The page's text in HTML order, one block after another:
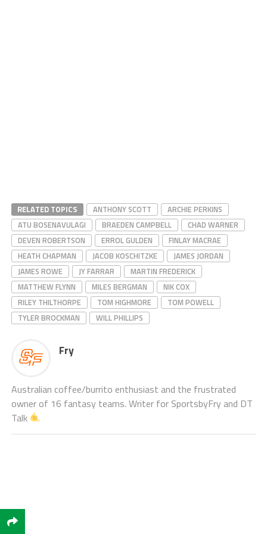
RELATED TOPICS ANTHONY SCOTT
ARCHIE PERKINS
ATU BOSENAVULAGI
BRAEDEN CAMPBELL
CHAD WARNER
DEVEN ROBERTSON
ERROL GULDEN
FINLAY MACRAE
HEATH CHAPMAN
JACOB KOSCHITZKE
JAMES JORDAN
JAMES ROWE
JY FARRAR
MARTIN FREDERICK
MATTHEW FLYNN
MILES BERGMAN
NIK COX
RILEY THILTHORPE
TOM HIGHMORE
TOM POWELL
TYLER BROCKMAN
WILL PHILLIPS
Fry
Australian coffee/burrito enthusiast and the frustrated
owner of 16 fantasy teams. Writer for SportsbyFry and DT
Talk